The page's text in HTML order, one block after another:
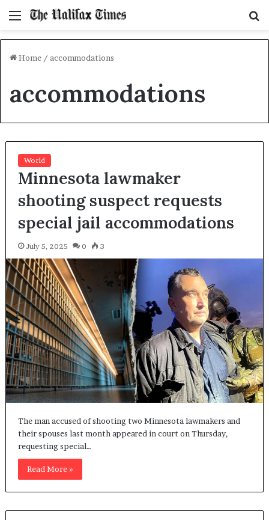
Menu
Home / accommodations
accommodations
World
Minnesota lawmaker
shooting suspect requests
special jail accommodations
July 5, 2025 0 3
The man accused of shooting two Minnesota lawmakers and
their spouses last month appeared in court on Thursday,
requesting special…
Read More »